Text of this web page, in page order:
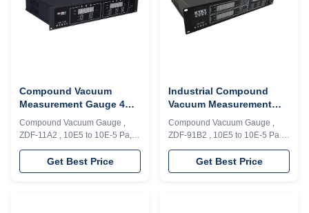
1B2, ...
Compound Vacuum
Measurement Gauge 4
Loops Modbus And PLC
CE Approved
Compound Vacuum Gauge ,
ZDF-11A2 , 10E5 to 10E-5 Pa, 4
loops , Modbus and PLC Model
ZDF-11A2 compound vacuum
gauge composed of low and
Get Best Price
Industrial Compound
Vacuum Measurement
Gauge 6 Loops Strong
Anti - Jam Capability
Compound Vacuum Gauge ,
ZDF-91B2 , 10E5 to 10E-5 Pa ,
6 loops , Modbus Model ZDF-
91B2 compound vacuum gauge
is composed of 2 sets of low
Get Best Price